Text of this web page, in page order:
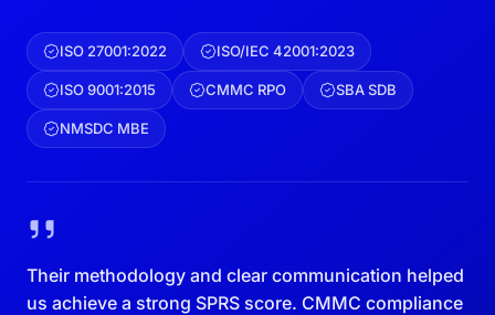
ISO 27001:2022 ISO/IEC 42001:2023
ISO 9001:2015 CMMC RPO SBA SDB
NMSDC MBE
Their methodology and clear communication helped
us achieve a strong SPRS score. CMMC compliance